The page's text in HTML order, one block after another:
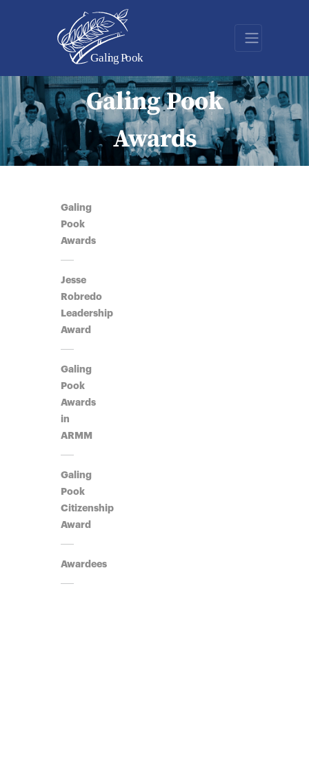
Galing Pook
Awards
Galing
Pook
Awards
Jesse
Robredo
Leadership
Award​
Galing
Pook
Awards
in
ARMM
Galing
Pook
Citizenship
Award
Awardees